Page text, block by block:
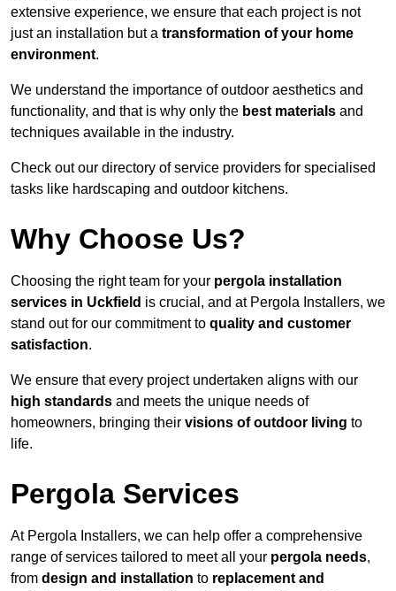
extensive experience, we ensure that each project is not
just an installation but a transformation of your home
environment.
We understand the importance of outdoor aesthetics and
functionality, and that is why only the best materials and
techniques available in the industry.
Check out our directory of service providers for specialised
tasks like hardscaping and outdoor kitchens.
Why Choose Us?
Choosing the right team for your pergola installation
services in Uckfield is crucial, and at Pergola Installers, we
stand out for our commitment to quality and customer
satisfaction.
We ensure that every project undertaken aligns with our
high standards and meets the unique needs of
homeowners, bringing their visions of outdoor living to
life.
Pergola Services
At Pergola Installers, we can help offer a comprehensive
range of services tailored to meet all your pergola needs,
from design and installation to replacement and